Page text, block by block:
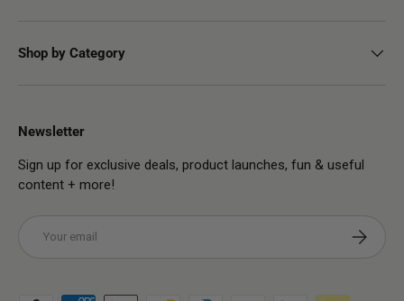
Shop by Category
Newsletter
Sign up for exclusive deals, product launches, fun & useful
content + more!
Subscribe